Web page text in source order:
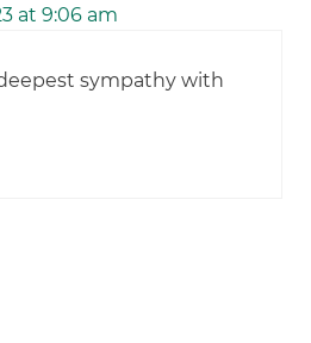
at 9:06 am
sympathy with